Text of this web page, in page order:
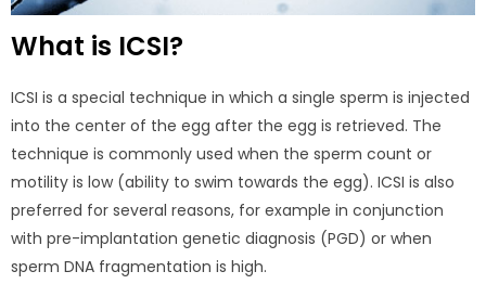
What is ICSI?
ICSI is a special technique in which a single sperm is injected
into the center of the egg after the egg is retrieved. The
technique is commonly used when the sperm count or
motility is low (ability to swim towards the egg). ICSI is also
preferred for several reasons, for example in conjunction
with pre-implantation genetic diagnosis (PGD) or when
sperm DNA fragmentation is high.